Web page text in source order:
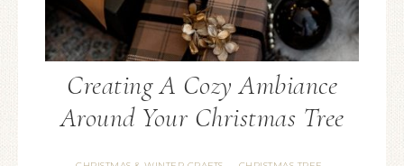
Creating A Cozy Ambiance
Around Your Christmas Tree